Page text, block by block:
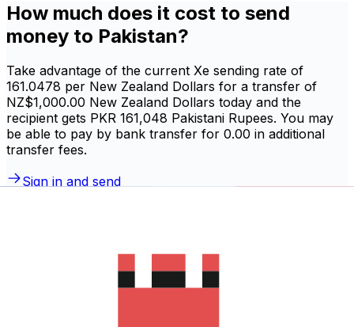
How much does it cost to send
money to Pakistan?
Take advantage of the current Xe sending rate of
161.0478 per New Zealand Dollars for a transfer of
NZ$1,000.00 New Zealand Dollars today and the
recipient gets PKR 161,048 Pakistani Rupees. You may
be able to pay by bank transfer for 0.00 in additional
transfer fees.
Sign in and send